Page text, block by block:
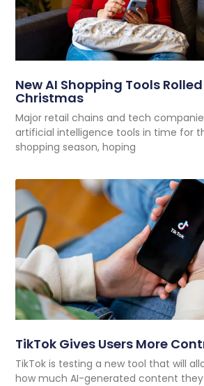
New AI Shopping Tools
Christmas
Major retail chains and tech
artificial intelligence tools in time for
shopping season, hoping
TikTok Gives Users More
TikTok is testing a new tool that will
how much AI-generated content